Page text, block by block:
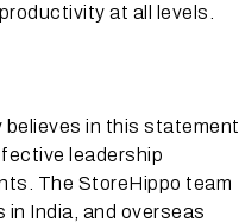
at all levels.
believes in this statement.
leadership
The StoreHippo team
India, and overseas